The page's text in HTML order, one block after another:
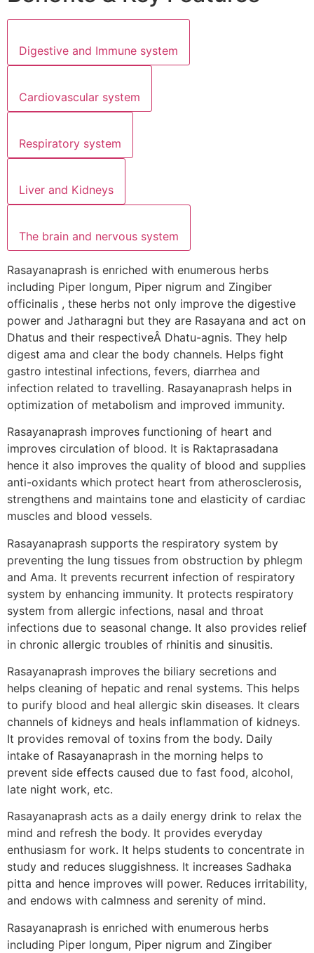
Digestive and Immune system
Cardiovascular system
Respiratory system
Liver and Kidneys
The brain and nervous system
Rasayanaprash is enriched with enumerous herbs
including Piper longum, Piper nigrum and Zingiber
officinalis , these herbs not only improve the digestive
power and Jatharagni but they are Rasayana and act on
Dhatus and their respectiveÂ Dhatu-agnis. They help
digest ama and clear the body channels. Helps fight
gastro intestinal infections, fevers, diarrhea and
infection related to travelling. Rasayanaprash helps in
optimization of metabolism and improved immunity.
Rasayanaprash improves functioning of heart and
improves circulation of blood. It is Raktaprasadana
hence it also improves the quality of blood and supplies
anti-oxidants which protect heart from atherosclerosis,
strengthens and maintains tone and elasticity of cardiac
muscles and blood vessels.
Rasayanaprash supports the respiratory system by
preventing the lung tissues from obstruction by phlegm
and Ama. It prevents recurrent infection of respiratory
system by enhancing immunity. It protects respiratory
system from allergic infections, nasal and throat
infections due to seasonal change. It also provides relief
in chronic allergic troubles of rhinitis and sinusitis.
Rasayanaprash improves the biliary secretions and
helps cleaning of hepatic and renal systems. This helps
to purify blood and heal allergic skin diseases. It clears
channels of kidneys and heals inflammation of kidneys.
It provides removal of toxins from the body. Daily
intake of Rasayanaprash in the morning helps to
prevent side effects caused due to fast food, alcohol,
late night work, etc.
Rasayanaprash acts as a daily energy drink to relax the
mind and refresh the body. It provides everyday
enthusiasm for work. It helps students to concentrate in
study and reduces sluggishness. It increases Sadhaka
pitta and hence improves will power. Reduces irritability,
and endows with calmness and serenity of mind.
Rasayanaprash is enriched with enumerous herbs
including Piper longum, Piper nigrum and Zingiber